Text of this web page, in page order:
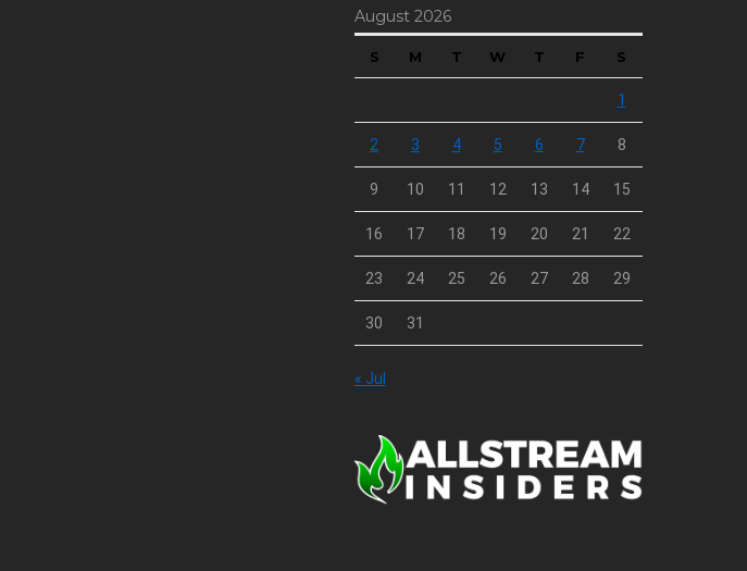
August 2026
S M T W T F S
1
2 3 4 5 6 7 8
9 10 11 12 13 14 15
16 17 18 19 20 21 22
23 24 25 26 27 28 29
30 31
« Jul